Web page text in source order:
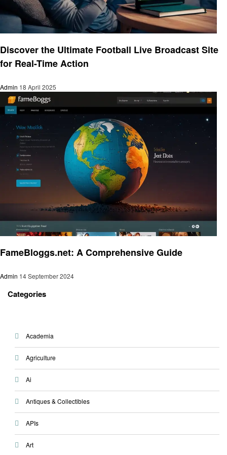
Discover the Ultimate Football Live Broadcast Site
for Real-Time Action
Admin 18 April 2025
FameBloggs.net: A Comprehensive Guide
Admin 14 September 2024
Categories
Academia
Agriculture
Ai
Antiques & Collectibles
APIs
Art